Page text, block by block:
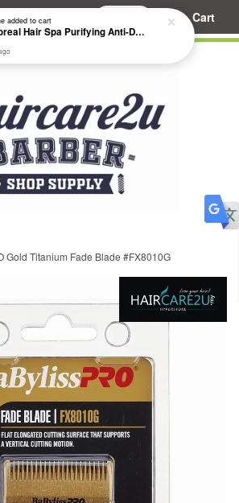
Cart
Gold Titanium Fade Blade #FX8010G
added to cart
8ml Loreal Hair Spa Purifying Anti-Dandruff Hydrating Concentrate Booster